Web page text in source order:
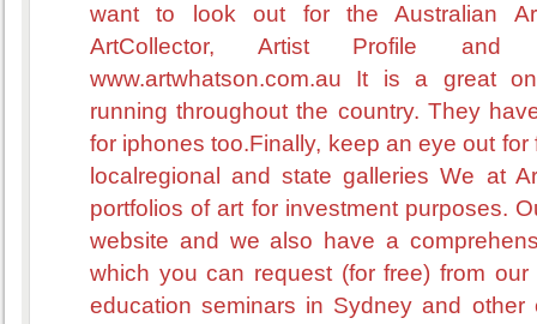
want to look out for the Australian
ArtCollector, Artist Profile and
www.artwhatson.com.au It is a great
running throughout the country. They
for iphones too.Finally, keep an eye out
localregional and state galleries We at
portfolios of art for investment purposes.
website and we also have a
which you can request (for free) from
education seminars in Sydney and